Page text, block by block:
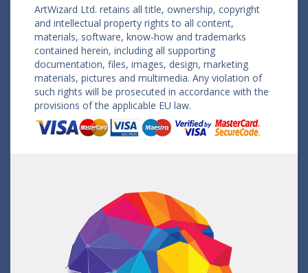
ArtWizard Ltd. retains all title, ownership, copyright
and intellectual property rights to all content,
materials, software, know-how and trademarks
contained herein, including all supporting
documentation, files, images, design, marketing
materials, pictures and multimedia. Any violation of
such rights will be prosecuted in accordance with the
provisions of the applicable EU law.